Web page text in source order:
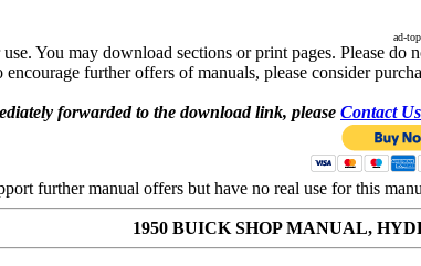
ad-top
You may download sections or print pages. Please do
further offers of manuals, please consider
forwarded to the download link, please Contact Us
further manual offers but have no real use for this
1950 BUICK SHOP MANUAL,